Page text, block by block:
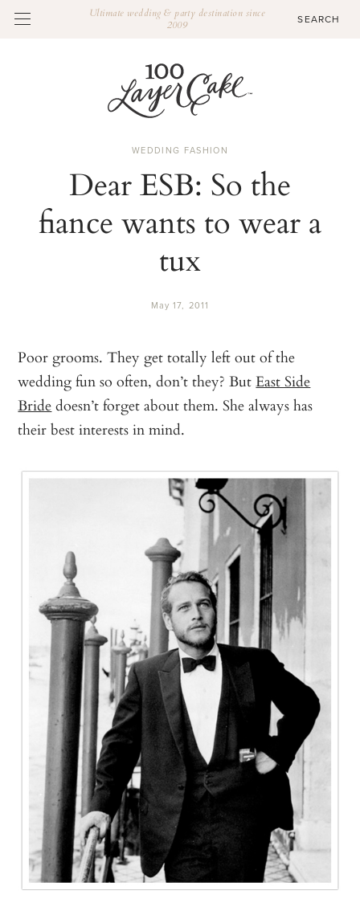
Ultimate wedding & party destination since
2009
WEDDING FASHION
Dear ESB: So the
fiance wants to wear a
tux
May 17, 2011
Poor grooms. They get totally left out of the
wedding fun so often, don’t they? ButEast Side
Bridedoesn’t forget about them. She always has
their best interests in mind.